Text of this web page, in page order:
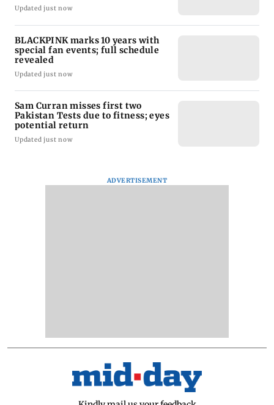
Updated just now
BLACKPINK marks 10 years with
special fan events; full schedule
revealed
Updated just now
Sam Curran misses first two
Pakistan Tests due to fitness; eyes
potential return
Updated just now
ADVERTISEMENT